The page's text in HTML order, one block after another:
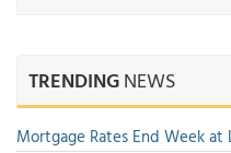
TRENDINGNEWS
Mortgage Rates End Week at